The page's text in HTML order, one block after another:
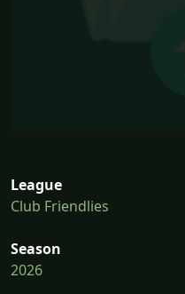
League
Club Friendlies
Season
2026